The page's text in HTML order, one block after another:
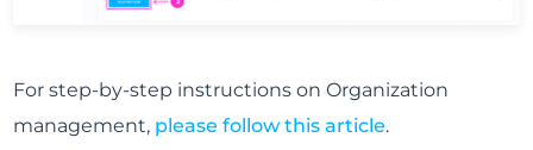
For step-by-step instructions on Organization
management, please follow this article.